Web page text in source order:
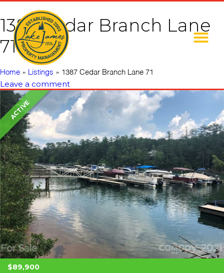
1387 Cedar Branch Lane
71
Home » Listings » 1387 Cedar Branch Lane 71
Leave a comment
ACTIVE
$89,900